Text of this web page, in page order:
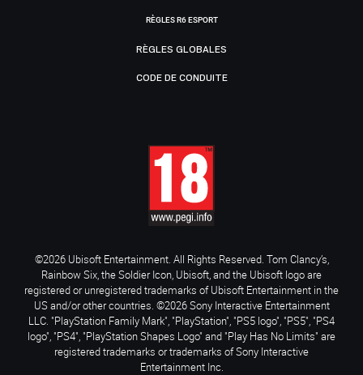
RÈGLES R6 ESPORT
RÈGLES GLOBALES
CODE DE CONDUITE
©2026 Ubisoft Entertainment. All Rights Reserved. Tom Clancy’s,
Rainbow Six, the Soldier Icon, Ubisoft, and the Ubisoft logo are
registered or unregistered trademarks of Ubisoft Entertainment in the
US and/or other countries. ©2026 Sony Interactive Entertainment
LLC. "PlayStation Family Mark", "PlayStation", "PS5 logo", "PS5", "PS4
logo", "PS4", "PlayStation Shapes Logo" and "Play Has No Limits" are
registered trademarks or trademarks of Sony Interactive
Entertainment Inc.